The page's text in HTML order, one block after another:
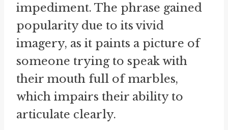
impediment. The phrase gained
popularity due to its vivid
imagery, as it paints a picture of
someone trying to speak with
their mouth full of marbles,
which impairs their ability to
articulate clearly.